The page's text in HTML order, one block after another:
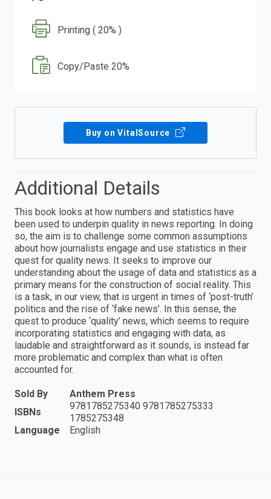
Printing ( 20% )
Copy/Paste 20%
Buy on VitalSource
Additional Details
This book looks at how numbers and statistics have
been used to underpin quality in news reporting. In doing
so, the aim is to challenge some common assumptions
about how journalists engage and use statistics in their
quest for quality news. It seeks to improve our
understanding about the usage of data and statistics as a
primary means for the construction of social reality. This
is a task, in our view, that is urgent in times of ‘post-truth’
politics and the rise of ‘fake news’. In this sense, the
quest to produce ‘quality’ news, which seems to require
incorporating statistics and engaging with data, as
laudable and straightforward as it sounds, is instead far
more problematic and complex than what is often
accounted for.
Sold By
Anthem Press
ISBNs
9781785275340 9781785275333
1785275348
Language
English